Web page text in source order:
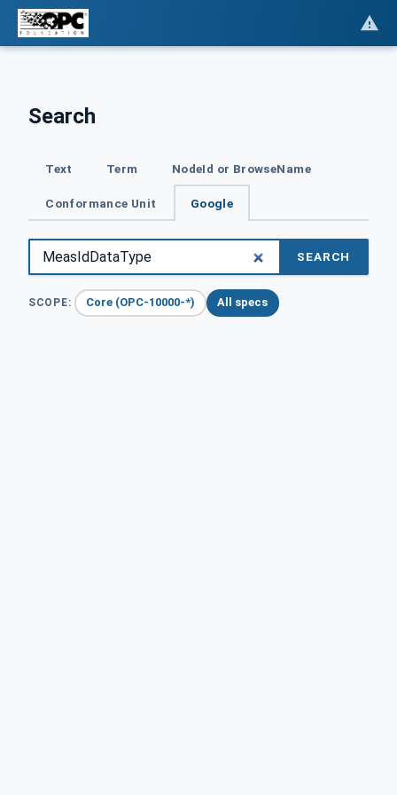
Search
Text Term NodeId or BrowseName
Conformance Unit Google
SEARCH
SCOPE: Core (OPC-10000-*) All specs